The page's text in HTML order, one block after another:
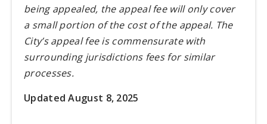
being appealed, the appeal fee will only cover
a small portion of the cost of the appeal. The
City’s appeal fee is commensurate with
surrounding jurisdictions fees for similar
processes.
Updated August 8, 2025